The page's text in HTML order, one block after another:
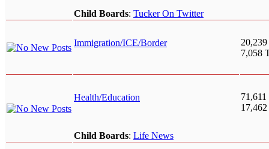
Child Boards: Tucker On Twitter
Immigration/ICE/Border
20,239
7,058
Health/Education
71,611
Child Boards: Life News